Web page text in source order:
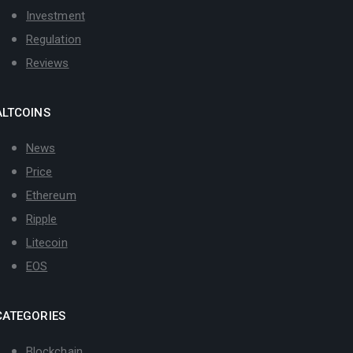
Investment
Regulation
Reviews
News
Price
Ethereum
Ripple
Litecoin
EOS